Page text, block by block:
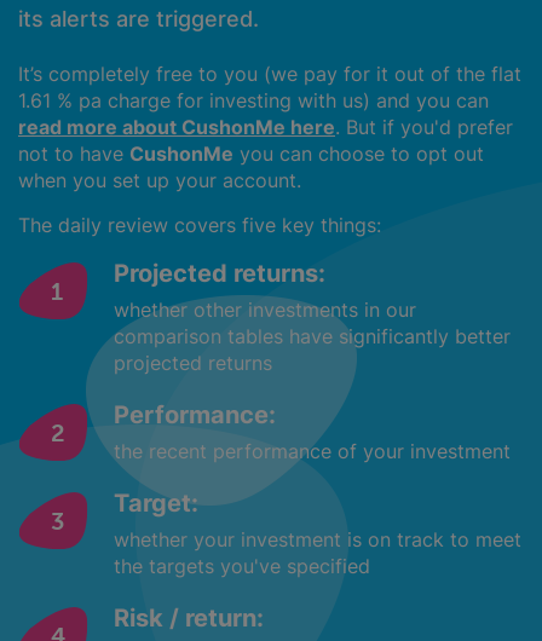
its alerts are triggered.
It’s completely free to you (we pay for it out of the flat
1.61 % pa charge for investing with us) and you can
read more about CushonMe here. But if you'd prefer
not to have CushonMe you can choose to opt out
when you set up your account.
The daily review covers five key things:
Projected returns:
whether other investments in our
comparison tables have significantly better
projected returns
Performance:
the recent performance of your investment
Target:
whether your investment is on track to meet
the targets you've specified
Risk / return: